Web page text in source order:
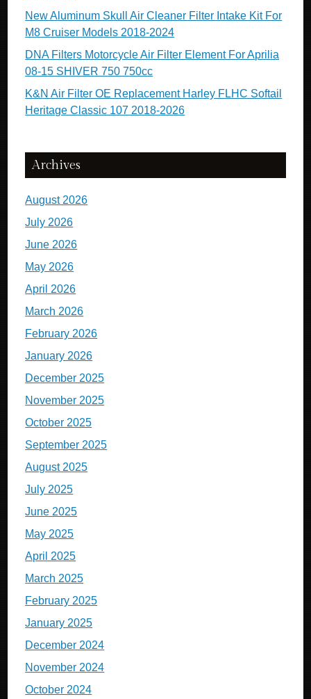
New Aluminum Skull Air Cleaner Filter Intake Kit For
M8 Cruiser Models 2018-2024
DNA Filters Motorcycle Air Filter Element For Aprilia
08-15 SHIVER 750 750cc
K&N Air Filter OE Replacement Harley FLHC Softail
Heritage Classic 107 2018-2026
Archives
August 2026
July 2026
June 2026
May 2026
April 2026
March 2026
February 2026
January 2026
December 2025
November 2025
October 2025
September 2025
August 2025
July 2025
June 2025
May 2025
April 2025
March 2025
February 2025
January 2025
December 2024
November 2024
October 2024